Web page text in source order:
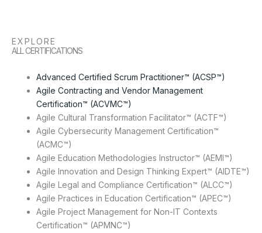
EXPLORE
ALL CERTIFICATIONS
Advanced Certified Scrum Practitioner™ (ACSP™)
Agile Contracting and Vendor Management
Certification™ (ACVMC™)
Agile Cultural Transformation Facilitator™ (ACTF™)
Agile Cybersecurity Management Certification™
(ACMC™)
Agile Education Methodologies Instructor™ (AEMI™)
Agile Innovation and Design Thinking Expert™ (AIDTE™)
Agile Legal and Compliance Certification™ (ALCC™)
Agile Practices in Education Certification™ (APEC™)
Agile Project Management for Non-IT Contexts
Certification™ (APMNC™)